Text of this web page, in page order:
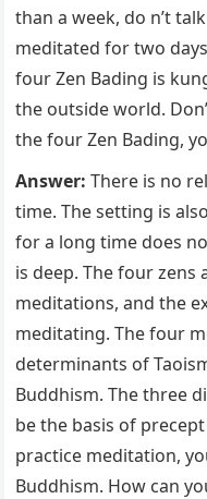
than a week, do n’t
meditated for two days
four Zen Bading is
the outside world.
the four Zen Bading,
Answer:There is no
time. The setting is
for a long time does
is deep. The four
meditations, and the
meditating. The four
determinants of
Buddhism. The three
be the basis of
practice meditation,
Buddhism. How can